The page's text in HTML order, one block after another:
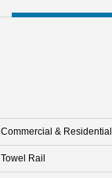
Commercial & Residential
Towel Rail